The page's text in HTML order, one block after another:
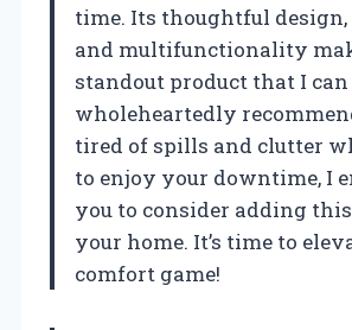
time. Its thoughtful
and multifunctionality
standout product that I can
wholeheartedly
tired of spills and clutter
to enjoy your downtime, I
you to consider adding
your home. It’s time to
comfort game!